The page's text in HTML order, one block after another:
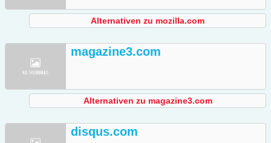
Alternativen zu mozilla.com
magazine3.com
Alternativen zu magazine3.com
disqus.com